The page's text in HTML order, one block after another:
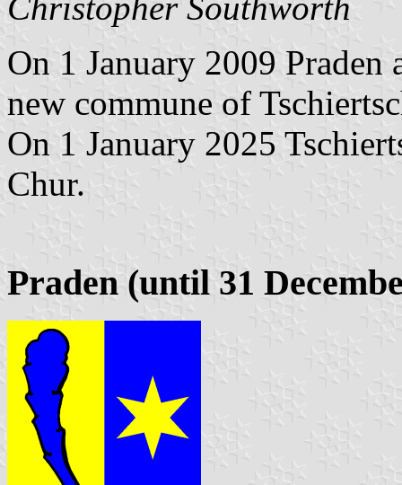
Christopher Southworth
On 1 January 2009 Praden
new commune of
On 1 January 2025
Chur.
Praden (until 31